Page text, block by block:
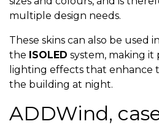
multiple design needs.
These skins can also be used
the ISOLED system, making it
lighting effects that enhance
the building at night.
ADDWind,